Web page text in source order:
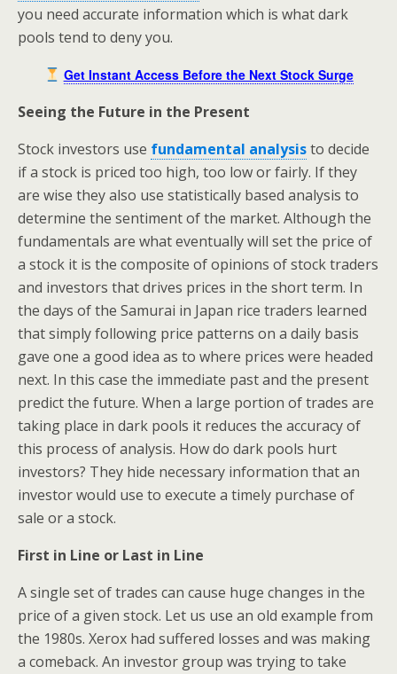
you need accurate information which is what dark
pools tend to deny you.
Get Instant Access Before the Next Stock Surge
Seeing the Future in the Present
Stock investors use fundamental analysisto decide
if a stock is priced too high, too low or fairly. If they
are wise they also use statistically based analysis to
determine the sentiment of the market. Although the
fundamentals are what eventually will set the price of
a stock it is the composite of opinions of stock traders
and investors that drives prices in the short term. In
the days of the Samurai in Japan rice traders learned
that simply following price patterns on a daily basis
gave one a good idea as to where prices were headed
next. In this case the immediate past and the present
predict the future. When a large portion of trades are
taking place in dark pools it reduces the accuracy of
this process of analysis. How do dark pools hurt
investors? They hide necessary information that an
investor would use to execute a timely purchase of
sale or a stock.
First in Line or Last in Line
A single set of trades can cause huge changes in the
price of a given stock. Let us use an old example from
the 1980s. Xerox had suffered losses and was making
a comeback. An investor group was trying to take